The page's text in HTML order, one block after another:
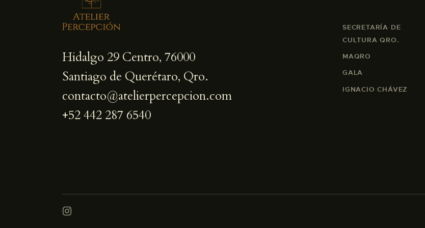
Hidalgo 29 Centro, 76000
Santiago de Querétaro, Qro.
contacto@atelierpercepcion.com
+52 442 287 6540
SECRETARÍA DE
CULTURA QRO.
MAQRO
GALA
IGNACIO CHÁVEZ